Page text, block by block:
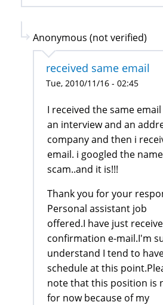
Anonymous (not verified)
received same email
Tue, 2010/11/16 - 02:45
I received the same
an interview and an
company and then i
email. i googled the
scam..and it is!!!
Thank you for your
Personal assistant job
offered.I have just
confirmation e-mail.I'm
understand I tend to
schedule at this
note that this position is
for now because of my